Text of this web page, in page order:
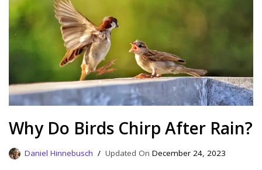
Why Do Birds Chirp After Rain?
Daniel Hinnebusch December 24, 2023